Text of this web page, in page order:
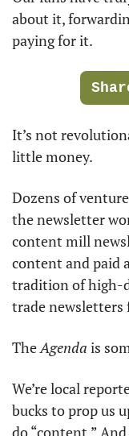
about it,
paying for it.
It’s not
little money.
Dozens of
the newsletter
content mill
content and paid
tradition of high-
trade newsletters
The Agenda is
We’re local
bucks to prop us